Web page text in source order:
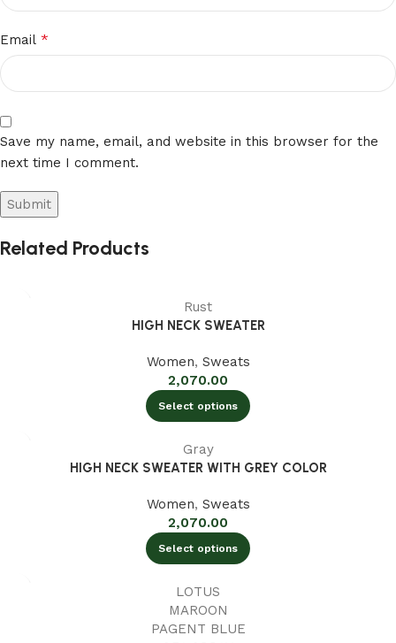
Email *
Save my name, email, and website in this browser for the
next time I comment.
Related Products
Rust
HIGH NECK SWEATER
Women, Sweats
2,070.00
Select options
Gray
HIGH NECK SWEATER WITH GREY COLOR
Women, Sweats
2,070.00
Select options
LOTUS
MAROON
PAGENT BLUE